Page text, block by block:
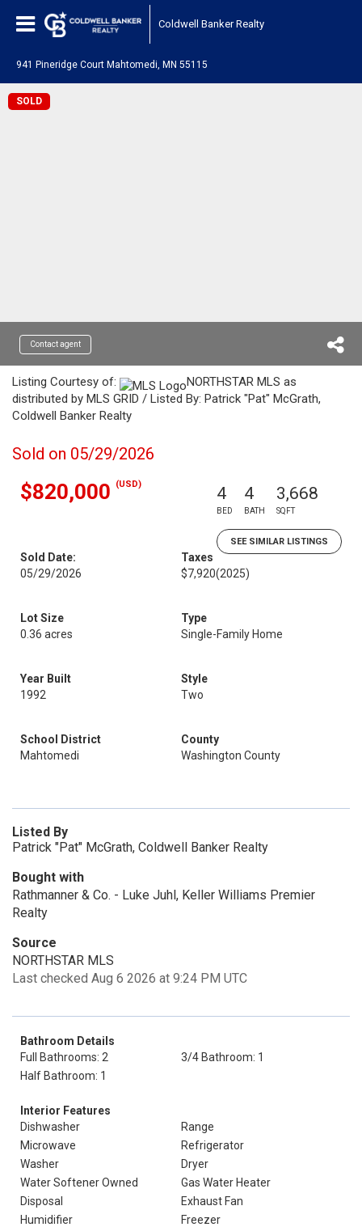
Coldwell Banker Realty
941 Pineridge Court Mahtomedi, MN 55115
SOLD
Contact agent
Listing Courtesy of:
NORTHSTAR MLS as
distributed by MLS GRID / Listed By: Patrick "Pat" McGrath,
Coldwell Banker Realty
Sold on 05/29/2026
$820,000 (USD) 4
BED
4
BATH
3,668
SQFT
SEE SIMILAR LISTINGS
Sold Date:
05/29/2026
Taxes
$7,920(2025)
Lot Size
0.36 acres
Type
Single-Family Home
Year Built
1992
Style
Two
School District
Mahtomedi
County
Washington County
Listed By
Patrick "Pat" McGrath, Coldwell Banker Realty
Bought with
Rathmanner & Co. - Luke Juhl, Keller Williams Premier
Realty
Source
NORTHSTAR MLS
Last checked Aug 6 2026 at 9:24 PM UTC
Bathroom Details
Full Bathrooms: 2
3/4 Bathroom: 1
Half Bathroom: 1
Interior Features
Dishwasher
Range
Microwave
Refrigerator
Washer
Dryer
Water Softener Owned
Gas Water Heater
Disposal
Exhaust Fan
Humidifier
Freezer